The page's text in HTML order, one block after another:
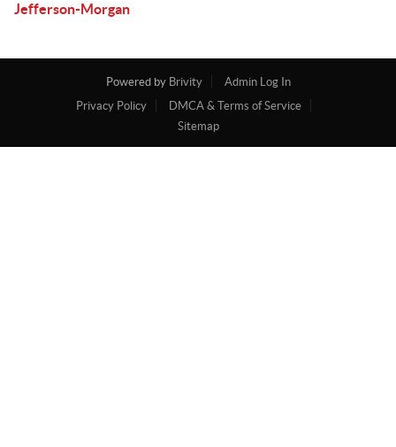
Jefferson-Morgan
Powered by Brivity
Admin Log In
Privacy Policy
DMCA & Terms of Service
Sitemap